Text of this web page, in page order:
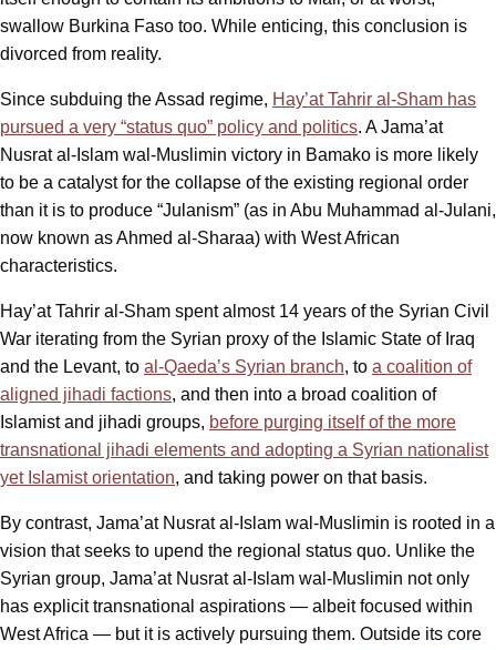
swallow Burkina Faso too. While enticing, this conclusion is
divorced from reality.
Since subduing the Assad regime, Hay’at Tahrir al-Sham has
pursued a very “status quo” policy and politics. A Jama’at
Nusrat al-Islam wal-Muslimin victory in Bamako is more likely
to be a catalyst for the collapse of the existing regional order
than it is to produce “Julanism” (as in Abu Muhammad al-Julani,
now known as Ahmed al-Sharaa) with West African
characteristics.
Hay’at Tahrir al-Sham spent almost 14 years of the Syrian Civil
War iterating from the Syrian proxy of the Islamic State of Iraq
and the Levant, to al-Qaeda’s Syrian branch, to a coalition of
aligned jihadi factions, and then into a broad coalition of
Islamist and jihadi groups, before purging itself of the more
transnational jihadi elements and adopting a Syrian nationalist
yet Islamist orientation, and taking power on that basis.
By contrast, Jama’at Nusrat al-Islam wal-Muslimin is rooted in a
vision that seeks to upend the regional status quo. Unlike the
Syrian group, Jama’at Nusrat al-Islam wal-Muslimin not only
has explicit transnational aspirations — albeit focused within
West Africa — but it is actively pursuing them. Outside its core